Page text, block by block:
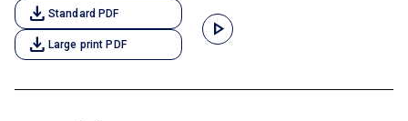
download Standard PDF
download Large print PDF
play_arrow